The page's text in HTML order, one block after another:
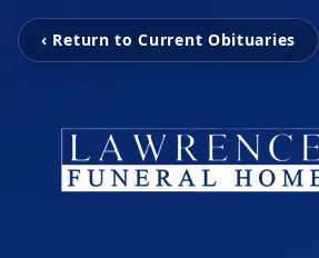
‹ Return to Current Obituaries